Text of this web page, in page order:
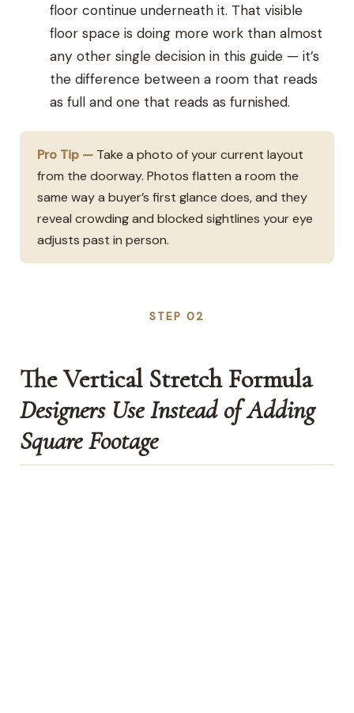
floor continue underneath it. That visible
floor space is doing more work than almost
any other single decision in this guide — it’s
the difference between a room that reads
as full and one that reads as furnished.
Pro Tip — Take a photo of your current layout
from the doorway. Photos flatten a room the
same way a buyer’s first glance does, and they
reveal crowding and blocked sightlines your eye
adjusts past in person.
STEP 02
The Vertical Stretch Formula
Designers Use Instead of Adding
Square Footage